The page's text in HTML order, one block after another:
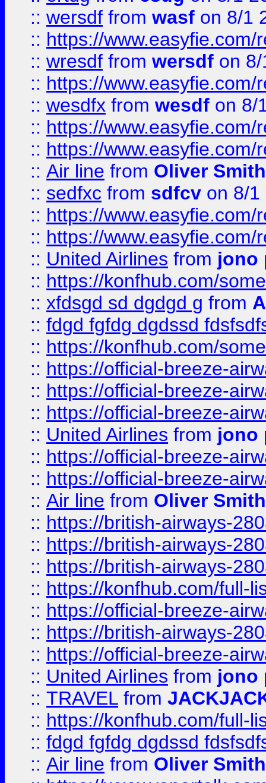
:: wersdf from wasf on 8/1
:: https://
:: wresdf from wersdf on
:: https://
:: wesdfx from wesdf on 8/
:: https://
:: https://
:: Air line from Oliver Smith
:: sedfxc from sdfcv on 8/1
:: https://
:: https://
:: United Airlines from jono
:: https://konfhub.com/
:: xfdsgd sd dgdgd g from
:: fdgd fgfdg dgdssd
:: https://konfhub.com/
:: https://official-breeze-
:: https://official-breeze-
:: https://official-breeze-
:: United Airlines from jono
:: https://official-breeze-
:: https://official-breeze-
:: Air line from Oliver Smith
:: https://british-airways-
:: https://british-airways-
:: https://british-airways-
:: https://konfhub.com/full-
:: https://official-breeze-
:: https://british-airways-
:: https://official-breeze-
:: United Airlines from jono
:: TRAVEL from
:: https://konfhub.com/full-
:: fdgd fgfdg dgdssd
:: Air line from Oliver Smith